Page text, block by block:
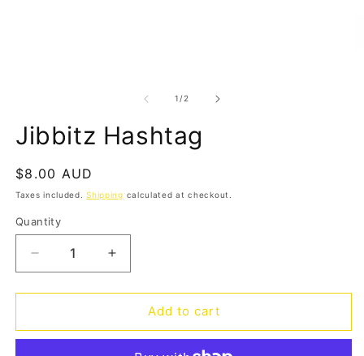
1 /of
2
Jibbitz Hashtag
Regular
price
$8.00 AUD
Taxes included.Shipping calculated at checkout.
Quantity
Quantity
Decrease
quantity
for
Hashtag
Increase
quantity
for
Jibbitz
Hashtag
Add to cart